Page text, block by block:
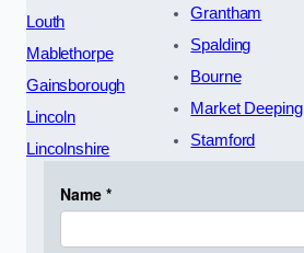
Louth
Mablethorpe
Gainsborough
Lincoln
Lincolnshire
Grantham
Spalding
Bourne
Market Deeping
Stamford